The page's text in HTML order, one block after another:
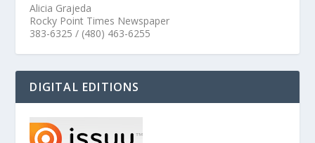
Alicia Grajeda
Rocky Point Times Newspaper
383-6325 / (480) 463-6255
DIGITAL EDITIONS